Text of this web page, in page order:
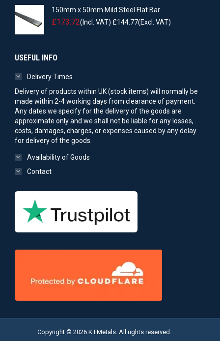
150mm x 50mm Mild Steel Flat Bar
£173.72(Incl. VAT) £144.77(Excl. VAT)
USEFUL INFO
Delivery Times
Delivery of products within UK (stock items) will normally be
made within 2-4 working days from clearance of payment.
Any dates we specify for the delivery of the goods are
approximate only and we shall not be liable for any losses,
costs, damages, charges, or expenses caused by any delay
for delivery of the goods.
Availability of Goods
Contact
Copyright © 2026 K I Metals. All rights reserved.